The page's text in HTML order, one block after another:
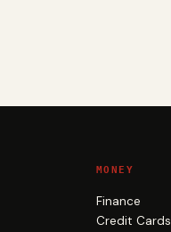
MONEY
Finance
Credit Cards